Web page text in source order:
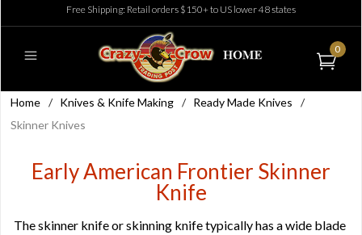
Free Shipping: Retail orders $150+ to US lower 48 states
0
Home / Knives & Knife Making / Ready Made Knives
/
Skinner Knives
Early American Frontier Skinner
Knife
The skinner knife or skinning knife typically has a wide blade